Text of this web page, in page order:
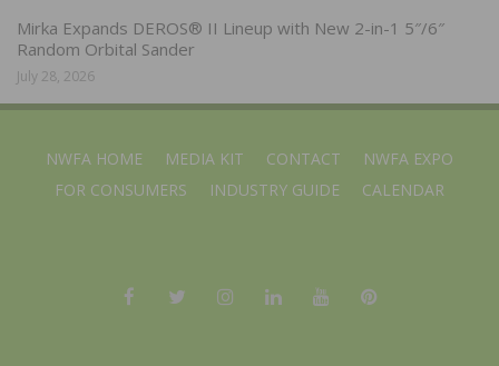
Mirka Expands DEROS® II Lineup with New 2-in-1 5″/6″
Random Orbital Sander
July 28, 2026
NWFA HOME MEDIA KIT CONTACT
NWFA EXPO
FOR CONSUMERS
INDUSTRY GUIDE CALENDAR